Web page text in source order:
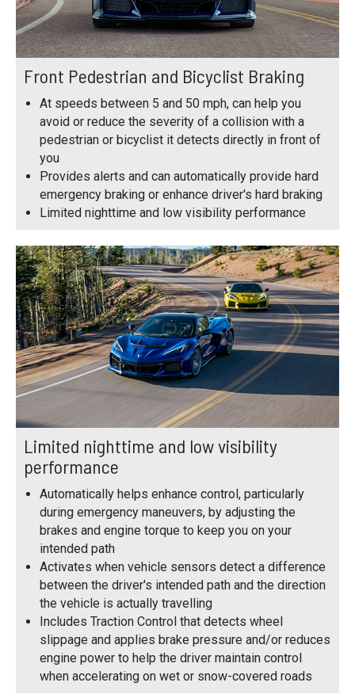
Front Pedestrian and Bicyclist Braking
At speeds between 5 and 50 mph, can help you
avoid or reduce the severity of a collision with a
pedestrian or bicyclist it detects directly in front of
you
Provides alerts and can automatically provide hard
emergency braking or enhance driver's hard braking
Limited nighttime and low visibility performance
Limited nighttime and low visibility
performance
Automatically helps enhance control, particularly
during emergency maneuvers, by adjusting the
brakes and engine torque to keep you on your
intended path
Activates when vehicle sensors detect a difference
between the driver's intended path and the direction
the vehicle is actually travelling
Includes Traction Control that detects wheel
slippage and applies brake pressure and/or reduces
engine power to help the driver maintain control
when accelerating on wet or snow-covered roads